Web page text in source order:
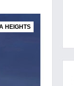
HEIGHTS